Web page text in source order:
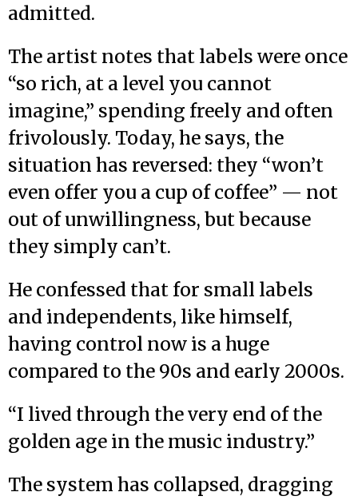
admitted.
The artist notes that labels were once
“so rich, at a level you cannot
imagine,” spending freely and often
frivolously. Today, he says, the
situation has reversed: they “won’t
even offer you a cup of coffee” — not
out of unwillingness, but because
they simply can’t.
He confessed that for small labels
and independents, like himself,
having control now is a huge
compared to the 90s and early 2000s.
“I lived through the very end of the
golden age in the music industry.”
The system has collapsed, dragging